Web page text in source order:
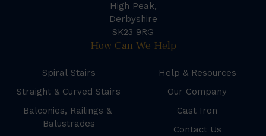
High Peak,
Derbyshire
SK23 9RG
How Can We Help
Spiral Stairs
Straight & Curved Stairs
Balconies, Railings &
Balustrades
Help & Resources
Our Company
Cast Iron
Contact Us